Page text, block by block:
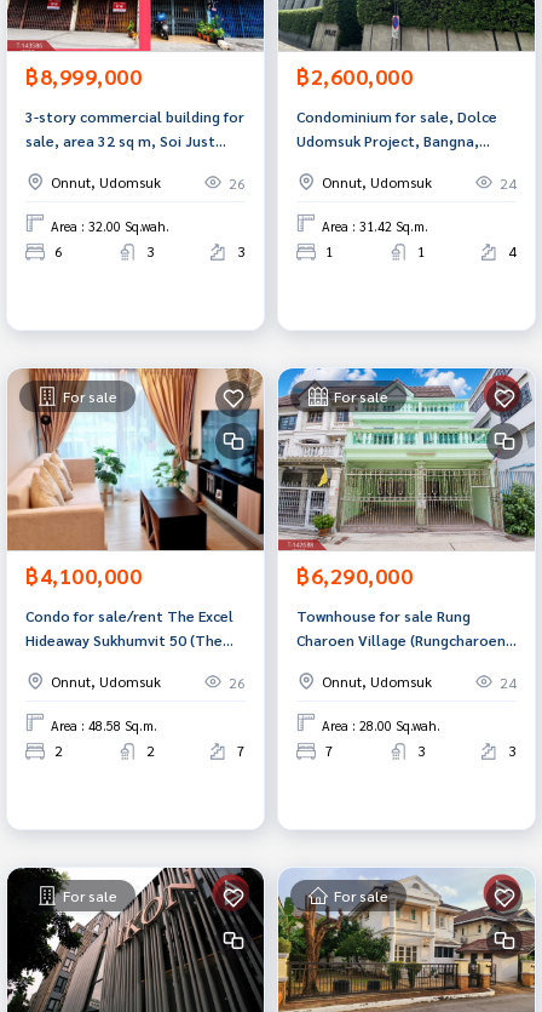
฿8,999,000
3-story commercial building for
sale, area 32 sq m, Soi Just
Phra Khanong District,
Bangkok.
Onnut, Udomsuk 26
Area : 32.00 Sq.wah.
6 3 3
฿2,600,000
Condominium for sale, Dolce
Udomsuk Project, Bangna,
Onnut, Udomsuk
24
Area : 31.42 Sq.m.
1 1 4
For sale
฿4,100,000
Condo for sale/rent The Excel
Hideaway Sukhumvit 50 (The
Bangkok
Onnut, Udomsuk 26
Area : 48.58 Sq.m.
2 2 7
For sale
฿6,290,000
Townhouse for sale Rung
Charoen Village (Rungcharoen)
Onnut, Udomsuk
24
Area : 28.00 Sq.wah.
7 3 3
For sale For sale